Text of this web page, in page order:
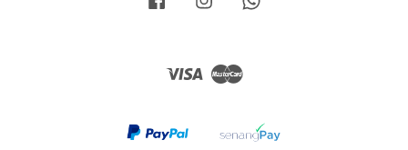
Visa Master